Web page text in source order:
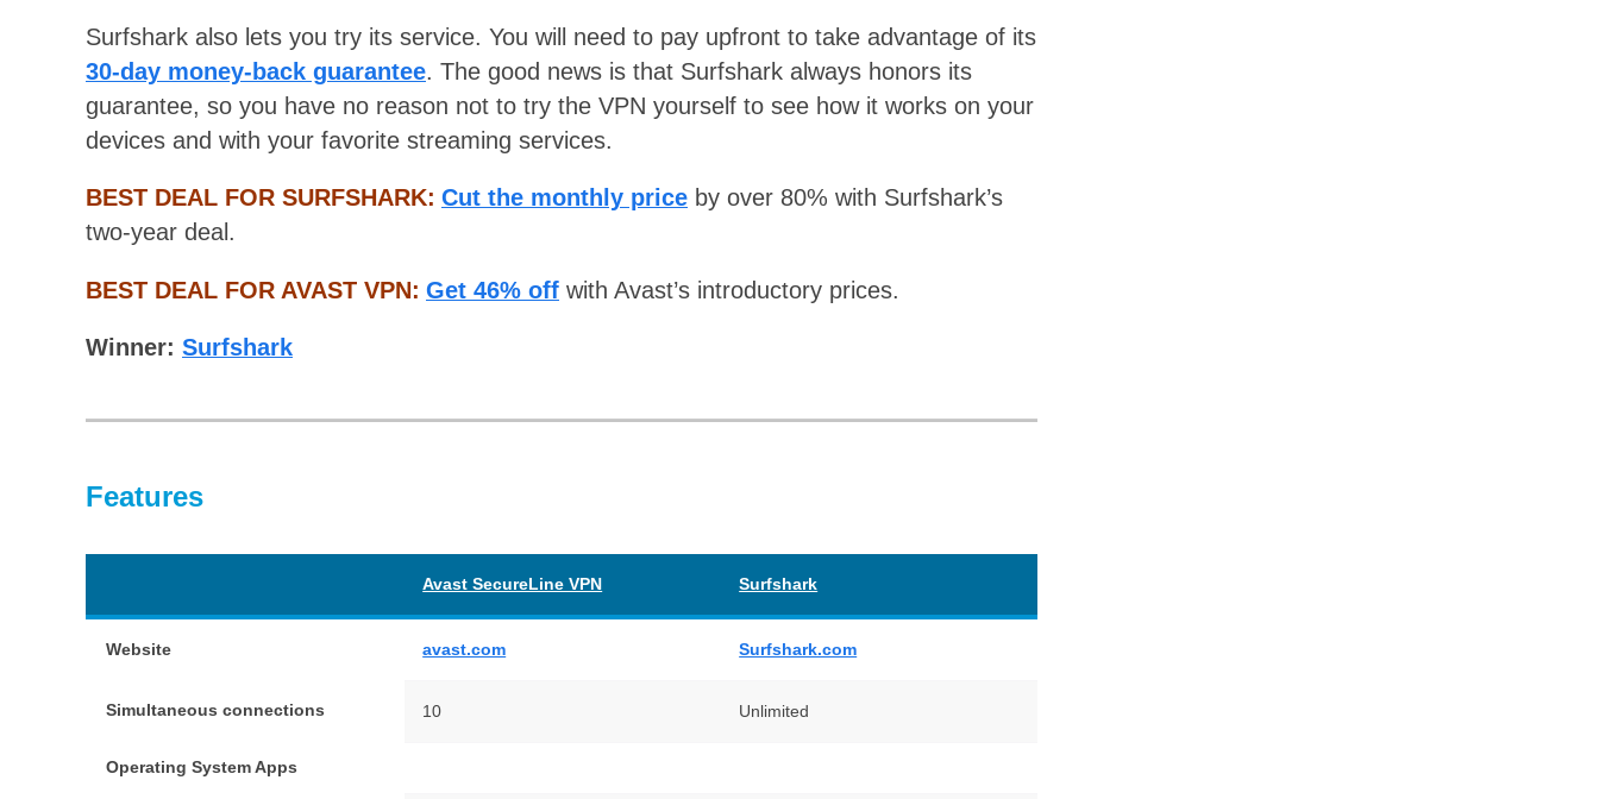
Surfshark also lets you try its service. You will need to pay upfront to take advantage of its
30-day money-back guarantee. The good news is that Surfshark always honors its
guarantee, so you have no reason not to try the VPN yourself to see how it works on your
devices and with your favorite streaming services.
BEST DEAL FOR SURFSHARK: Cut the monthly price by over 80% with Surfshark’s
two-year deal.
BEST DEAL FOR AVAST VPN: Get 46% off with Avast’s introductory prices.
Winner: Surfshark
Features
Avast SecureLine VPN Surfshark
Website avast.com Surfshark.com
Simultaneous connections 10 Unlimited
Operating System Apps